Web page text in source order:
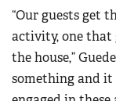
“Our guests get
activity, one that
the house,”
something and it